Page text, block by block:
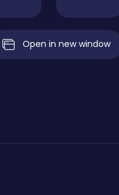
Open in new window